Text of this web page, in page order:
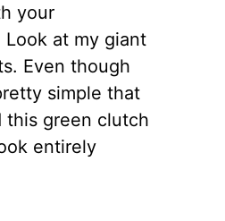
your
Look at my giant
Even though
simple that
this green clutch
entirely